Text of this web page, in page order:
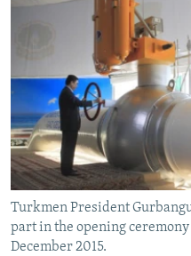
RFE/RL INVESTIGATES
SYSTEMA
NEWSLETTERS
WIDER EUROPE BY RIKARD
THE RUNDOWN
PODCASTS
MAJLIS
SHARE TIPS SECURELY
BYPASS BLOCKING
ABOUT RFE/RL
CONTACT US
Subscribe
Turkmen President
part in the opening
December 2015.